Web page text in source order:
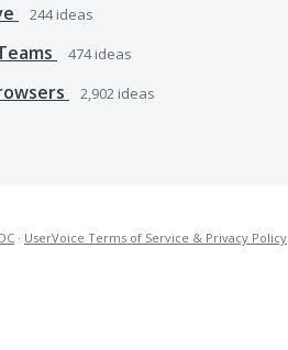
244ideas
474ideas
2,902 ideas
· UserVoice Terms of Service & Privacy Policy